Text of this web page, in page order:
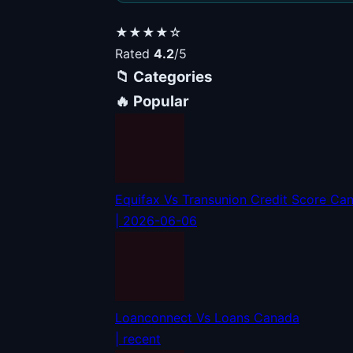
★★★★☆
Rated 4.2/5
📁 Categories
🔥 Popular
Equifax Vs Transunion Credit Score
| 2026-06-06
Loanconnect Vs Loans Canada
| recent